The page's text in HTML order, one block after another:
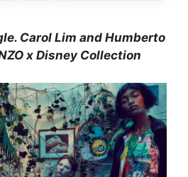
Carol Lim and Humberto
x Disney Collection